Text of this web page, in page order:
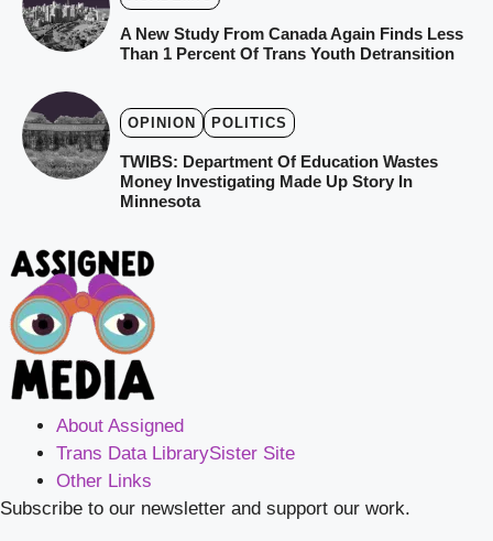
A New Study From Canada Again Finds Less
Than 1 Percent Of Trans Youth Detransition
OPINION POLITICS
TWIBS: Department Of Education Wastes
Money Investigating Made Up Story In
Minnesota
About Assigned
Trans Data LibrarySister Site
Other Links
Subscribe to our newsletter and support our work.